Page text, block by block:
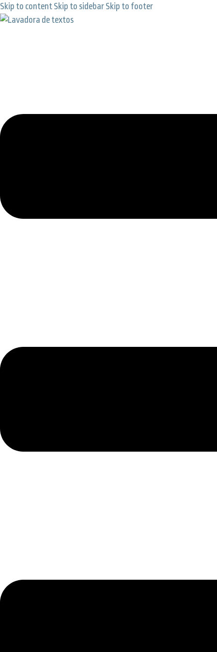
Skip to content Skip to sidebar Skip to footer